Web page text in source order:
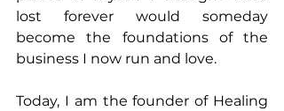
lost forever would someday
become the foundations of the
business I now run and love.
Today, I am the founder of Healing